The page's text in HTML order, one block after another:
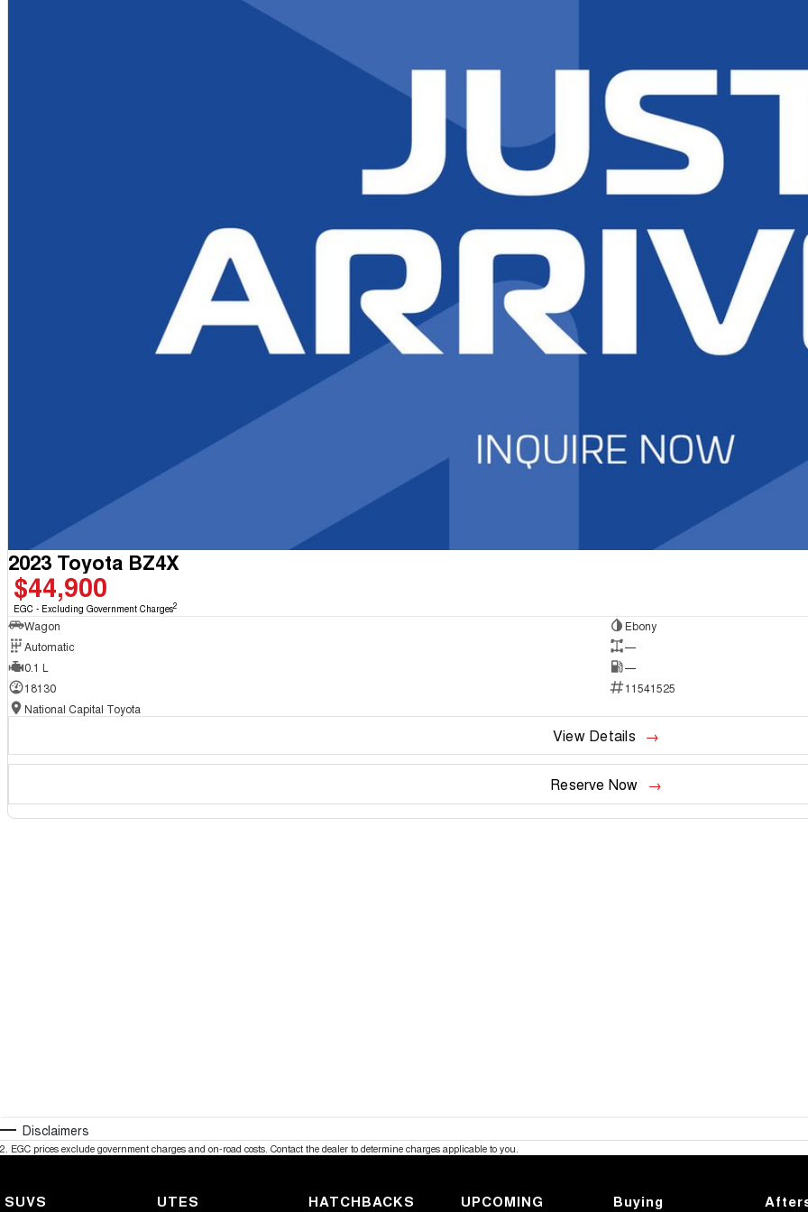
2023 Toyota BZ4X
$44,900
EGC - Excluding Government Charges2
Wagon
Ebony
Automatic
—
0.1 L
—
18130
11541525
National Capital Toyota
View Details
Reserve Now
Disclaimers
2. EGC prices exclude government charges and on-road costs. Contact the dealer to determine charges applicable to you.
SUVS UTES HATCHBACKS
UPCOMING
Buying